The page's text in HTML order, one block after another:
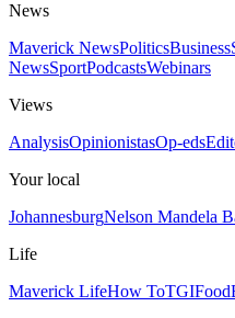
News
Maverick NewsPoliticsBusiness
NewsSportPodcastsWebinars
Views
AnalysisOpinionistasOp-eds
Your local
JohannesburgNelson Mandela
Life
Maverick LifeHow ToTGIFood